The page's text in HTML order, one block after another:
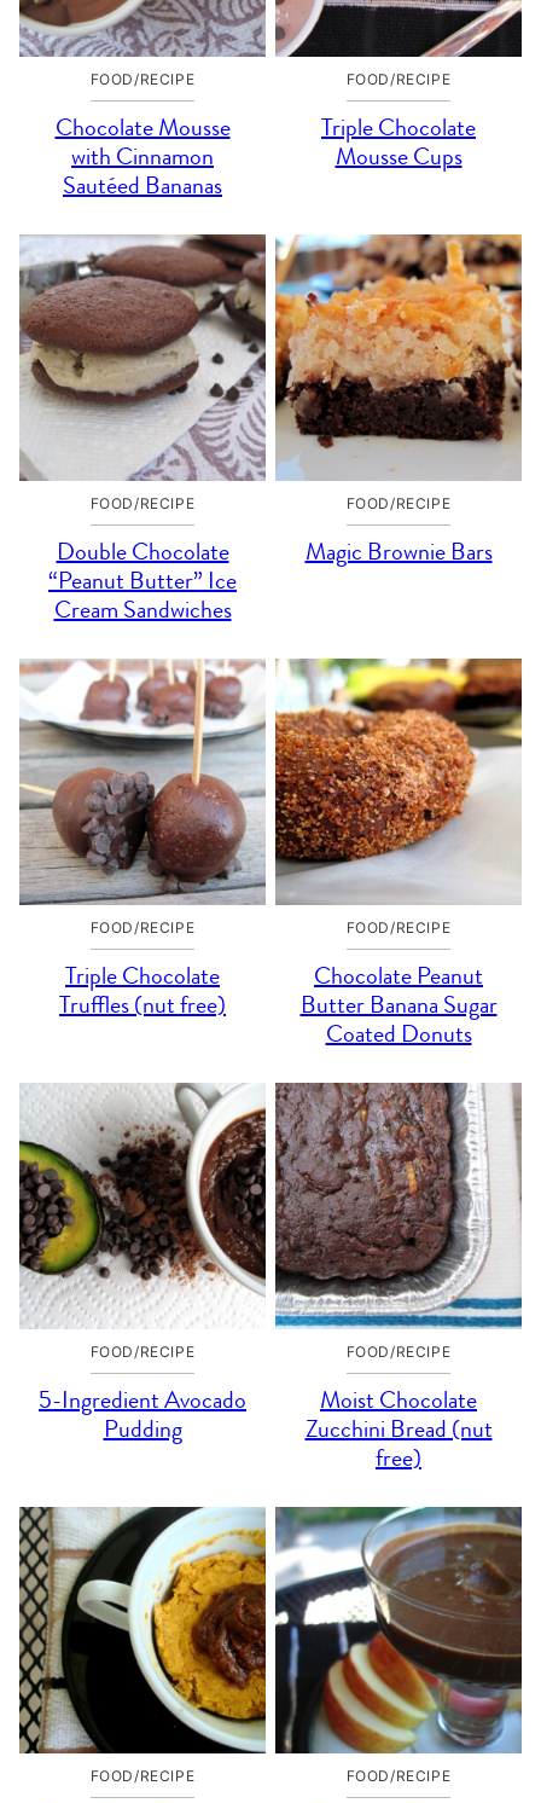
FOOD/RECIPE
Chocolate Mousse
with Cinnamon
Sautéed Bananas
FOOD/RECIPE
Triple Chocolate
Mousse Cups
FOOD/RECIPE
Double Chocolate
“Peanut Butter” Ice
Cream Sandwiches
FOOD/RECIPE
Magic Brownie Bars
FOOD/RECIPE
Triple Chocolate
Truffles (nut free)
FOOD/RECIPE
Chocolate Peanut
Butter Banana Sugar
Coated Donuts
FOOD/RECIPE
5-Ingredient Avocado
Pudding
FOOD/RECIPE
Moist Chocolate
Zucchini Bread (nut
free)
FOOD/RECIPE FOOD/RECIPE